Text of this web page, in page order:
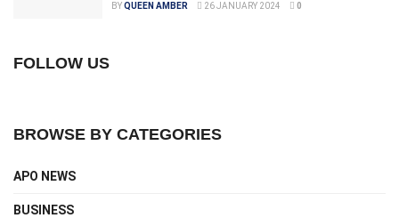
BYQUEEN AMBER 26 JANUARY 2024 0
FOLLOW US
BROWSE BY CATEGORIES
APO NEWS
BUSINESS